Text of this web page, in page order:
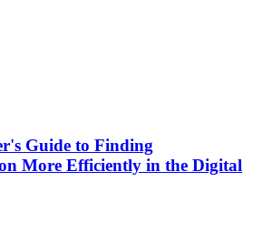
Guide to Finding
More Efficiently in the Digital